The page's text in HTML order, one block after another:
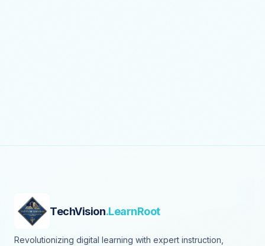
TechVision.LearnRoot
Revolutionizing digital learning with expert instruction,